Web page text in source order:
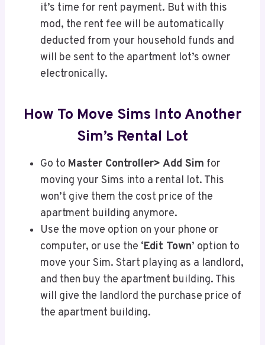
it’s time for rent payment. But with this
mod, the rent fee will be automatically
deducted from your household funds and
will be sent to the apartment lot’s owner
electronically.
How To Move Sims Into Another
Sim’s Rental Lot
Go to Master Controller> Add Sim for
moving your Sims into a rental lot. This
won’t give them the cost price of the
apartment building anymore.
Use the move option on your phone or
computer, or use the ‘Edit Town’ option to
move your Sim. Start playing as a landlord,
and then buy the apartment building. This
will give the landlord the purchase price of
the apartment building.